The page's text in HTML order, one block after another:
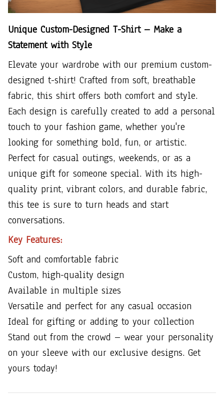
Unique Custom-Designed T-Shirt – Make a
Statement with Style
Elevate your wardrobe with our premium custom-
designed t-shirt! Crafted from soft, breathable
fabric, this shirt offers both comfort and style.
Each design is carefully created to add a personal
touch to your fashion game, whether you're
looking for something bold, fun, or artistic.
Perfect for casual outings, weekends, or as a
unique gift for someone special. With its high-
quality print, vibrant colors, and durable fabric,
this tee is sure to turn heads and start
conversations.
Key Features:
Soft and comfortable fabric
Custom, high-quality design
Available in multiple sizes
Versatile and perfect for any casual occasion
Ideal for gifting or adding to your collection
Stand out from the crowd – wear your personality
on your sleeve with our exclusive designs. Get
yours today!